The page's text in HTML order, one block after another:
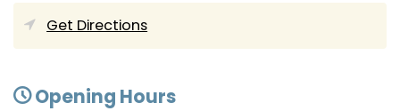
Get Directions
Opening Hours